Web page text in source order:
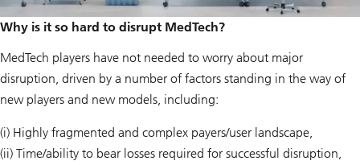
Why is it so hard to disrupt MedTech?
MedTech players have not needed to worry about major
disruption, driven by a number of factors standing in the way of
new players and new models, including:
(i) Highly fragmented and complex payers/user landscape,
(ii) Time/ability to bear losses required for successful disruption,